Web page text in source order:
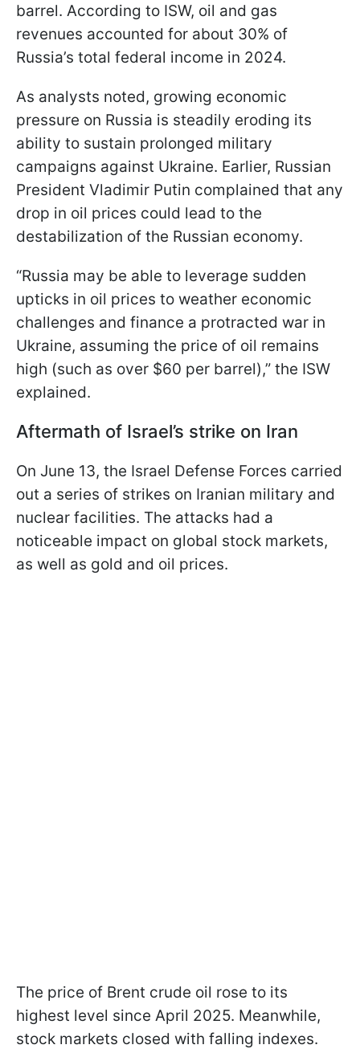
barrel. According to ISW, oil and gas
revenues accounted for about 30% of
Russia’s total federal income in 2024.
As analysts noted, growing economic
pressure on Russia is steadily eroding its
ability to sustain prolonged military
campaigns against Ukraine. Earlier, Russian
President Vladimir Putin complained that any
drop in oil prices could lead to the
destabilization of the Russian economy.
“Russia may be able to leverage sudden
upticks in oil prices to weather economic
challenges and finance a protracted war in
Ukraine, assuming the price of oil remains
high (such as over $60 per barrel),” the ISW
explained.
Aftermath of Israel’s strike on Iran
On June 13, the Israel Defense Forces carried
out a series of strikes on Iranian military and
nuclear facilities. The attacks had a
noticeable impact on global stock markets,
as well as gold and oil prices.
The price of Brent crude oil rose to its
highest level since April 2025. Meanwhile,
stock markets closed with falling indexes.